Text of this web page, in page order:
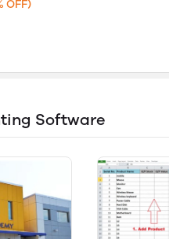
OFF)
Software